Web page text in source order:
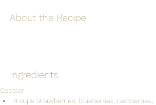
About the Recipe
Ingredients
Cobbler
4 cups Strawberries, blueberries, raspberries,